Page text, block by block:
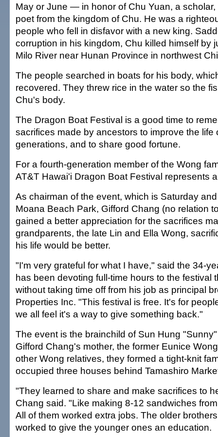
May or June — in honor of Chu Yuan, a
poet from the kingdom of Chu. He was a
people who fell in disfavor with a new king.
corruption in his kingdom, Chu killed himself by
Milo River near Hunan Province in northwest
The people searched in boats for his body,
recovered. They threw rice in the water so the
Chu's body.
The Dragon Boat Festival is a good time to
sacrifices made by ancestors to improve the life
generations, and to share good fortune.
For a fourth-generation member of the Wong
AT&T Hawai'i Dragon Boat Festival represents
As chairman of the event, which is Saturday
Moana Beach Park, Gifford Chang (no relation
gained a better appreciation for the sacrifices
grandparents, the late Lin and Ella Wong,
his life would be better.
"I'm very grateful for what I have," said the 34-
has been devoting full-time hours to the festival
without taking time off from his job as principal
Properties Inc. "This festival is free. It's for
we all feel it's a way to give something back."
The event is the brainchild of Sun Hung
Gifford Chang's mother, the former Eunice
other Wong relatives, they formed a tight-knit
occupied three houses behind Tamashiro
"They learned to share and make sacrifices to
Chang said. "Like making 8-12 sandwiches
All of them worked extra jobs. The older
worked to give the younger ones an education.